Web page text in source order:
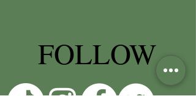
FOLLOW